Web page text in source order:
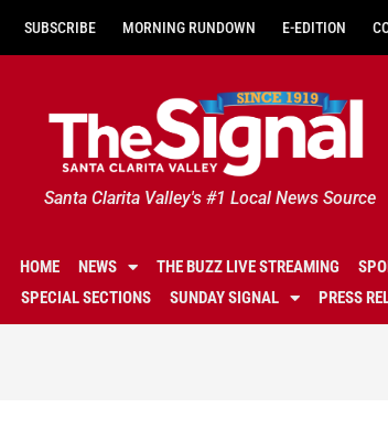
SUBSCRIBE MORNING RUNDOWN E-EDITION
Santa Clarita Valley's #1 Local News Source
HOME NEWS THE BUZZ LIVE STREAMING
SPECIAL SECTIONS
SUNDAY SIGNAL PRESS